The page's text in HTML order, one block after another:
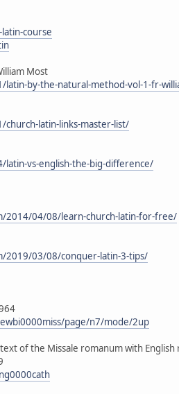
course
Most
by-the-natural-method-vol-1-fr-
latin-links-master-list/
vs-english-the-big-difference/
2014/04/08/learn-church-latin-for-free/
2019/03/08/conquer-latin-3-tips/
page/n7/mode/2up
of the Missale romanum with